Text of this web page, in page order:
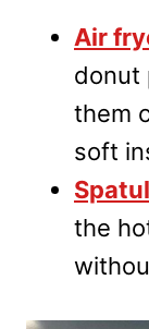
Air
donut
them
soft
the